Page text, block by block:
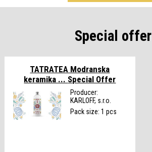
Special offer
TATRATEA Modranska
keramika ... Special Offer
Producer:
KARLOFF, s.r.o.
Pack size: 1 pcs